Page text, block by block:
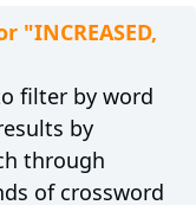
filter by word
by
through
of crossword